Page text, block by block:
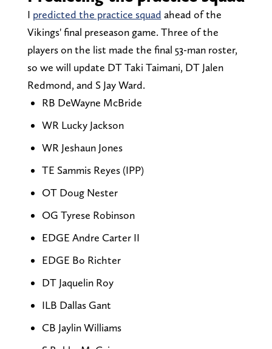
I predicted the practice squad ahead of the
Vikings' final preseason game. Three of the
players on the list made the final 53-man roster,
so we will update DT Taki Taimani, DT Jalen
Redmond, and S Jay Ward.
RB DeWayne McBride
WR Lucky Jackson
WR Jeshaun Jones
TE Sammis Reyes (IPP)
OT Doug Nester
OG Tyrese Robinson
EDGE Andre Carter II
EDGE Bo Richter
DT Jaquelin Roy
ILB Dallas Gant
CB Jaylin Williams